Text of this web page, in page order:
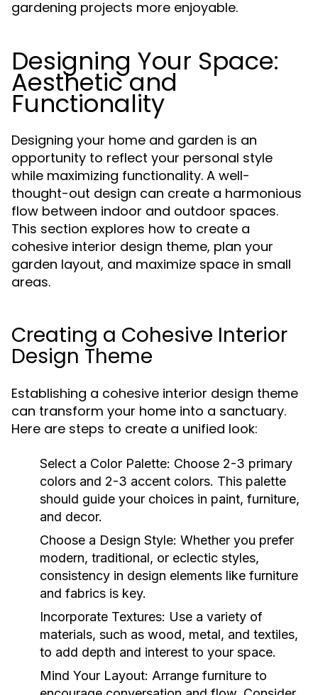
gardening projects more enjoyable.
Designing Your Space:
Aesthetic and
Functionality
Designing your home and garden is an
opportunity to reflect your personal style
while maximizing functionality. A well-
thought-out design can create a harmonious
flow between indoor and outdoor spaces.
This section explores how to create a
cohesive interior design theme, plan your
garden layout, and maximize space in small
areas.
Creating a Cohesive Interior
Design Theme
Establishing a cohesive interior design theme
can transform your home into a sanctuary.
Here are steps to create a unified look:
Select a Color Palette: Choose 2-3 primary
colors and 2-3 accent colors. This palette
should guide your choices in paint, furniture,
and decor.
Choose a Design Style: Whether you prefer
modern, traditional, or eclectic styles,
consistency in design elements like furniture
and fabrics is key.
Incorporate Textures: Use a variety of
materials, such as wood, metal, and textiles,
to add depth and interest to your space.
Mind Your Layout: Arrange furniture to